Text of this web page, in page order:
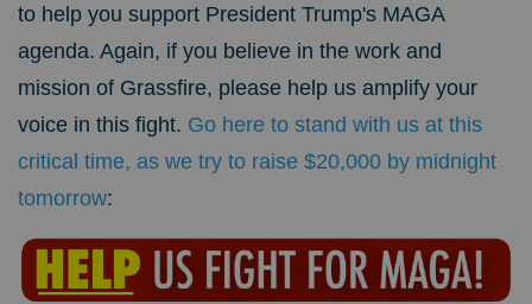
to help you support President Trump's MAGA
agenda. Again, if you believe in the work and
mission of Grassfire, please help us amplify your
voice in this fight. Go here to stand with us at this
critical time, as we try to raise $20,000 by midnight
tomorrow: